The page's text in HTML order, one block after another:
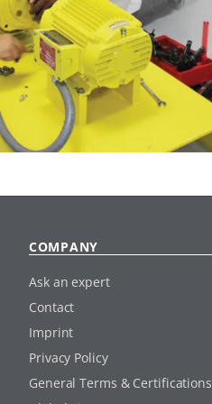
COMPANY
Ask an expert
Contact
Imprint
Privacy Policy
General Terms & Certifications